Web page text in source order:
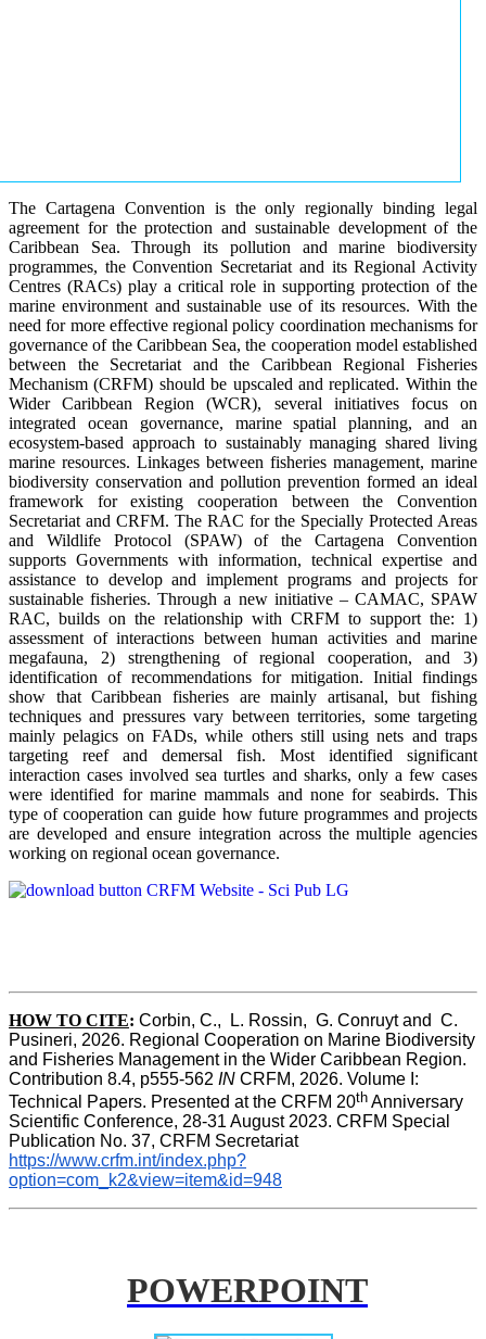
The Cartagena Convention is the only regionally binding legal
agreement for the protection and sustainable development of the
Caribbean Sea. Through its pollution and marine biodiversity
programmes, the Convention Secretariat and its Regional Activity
Centres (RACs) play a critical role in supporting protection of the
marine environment and sustainable use of its resources. With the
need for more effective regional policy coordination mechanisms for
governance of the Caribbean Sea, the cooperation model established
between the Secretariat and the Caribbean Regional Fisheries
Mechanism (CRFM) should be upscaled and replicated. Within the
Wider Caribbean Region (WCR), several initiatives focus on
integrated ocean governance, marine spatial planning, and an
ecosystem-based approach to sustainably managing shared living
marine resources. Linkages between fisheries management, marine
biodiversity conservation and pollution prevention formed an ideal
framework for existing cooperation between the Convention
Secretariat and CRFM. The RAC for the Specially Protected Areas
and Wildlife Protocol (SPAW) of the Cartagena Convention
supports Governments with information, technical expertise and
assistance to develop and implement programs and projects for
sustainable fisheries. Through a new initiative – CAMAC, SPAW
RAC, builds on the relationship with CRFM to support the: 1)
assessment of interactions between human activities and marine
megafauna, 2) strengthening of regional cooperation, and 3)
identification of recommendations for mitigation. Initial findings
show that Caribbean fisheries are mainly artisanal, but fishing
techniques and pressures vary between territories, some targeting
mainly pelagics on FADs, while others still using nets and traps
targeting reef and demersal fish. Most identified significant
interaction cases involved sea turtles and sharks, only a few cases
were identified for marine mammals and none for seabirds. This
type of cooperation can guide how future programmes and projects
are developed and ensure integration across the multiple agencies
working on regional ocean governance.
HOW TO CITE: Corbin, C.,  L. Rossin,  G. Conruyt and  C.
Pusineri, 2026. Regional Cooperation on Marine Biodiversity
and Fisheries Management in the Wider Caribbean Region.
Contribution 8.4, p555-562 IN CRFM, 2026. Volume I:
Technical Papers. Presented at the CRFM 20th Anniversary
Scientific Conference, 28-31 August 2023. CRFM Special
Publication No. 37, CRFM Secretariat
https://www.crfm.int/index.php?
option=com_k2&view=item&id=948
POWERPOINT